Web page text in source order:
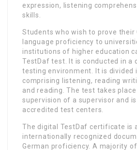
expression, listening
skills.
Students who wish to prove their
language proficiency to
institutions of higher education
TestDaf test. It is conducted in a
testing environment. It is divided
comprising listening, reading
and reading. The test takes
supervision of a supervisor and
accredited test centers.
The digital TestDaf certificate is
internationally recognized
German proficiency. A majority